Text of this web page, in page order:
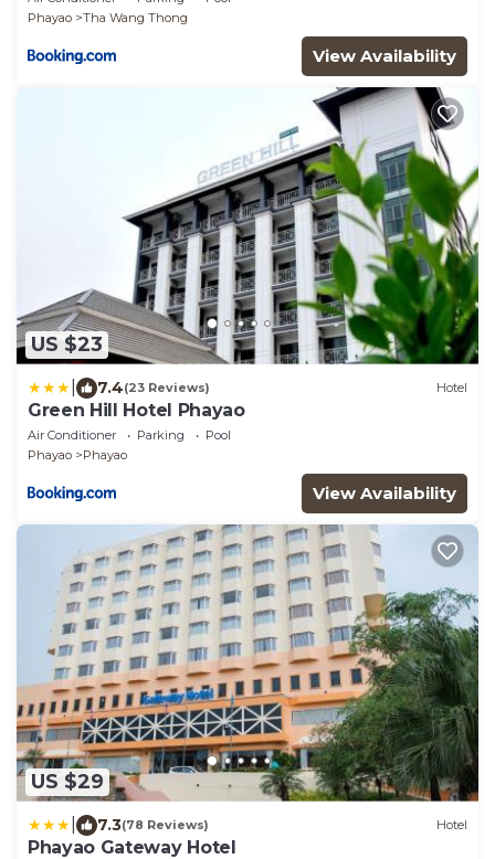
Phayao
Tha Wang Thong
View Availability
US $23
7.4(23 Reviews) Hotel
Green Hill Hotel Phayao
Air Conditioner Parking
Pool
Phayao
Phayao
View Availability
US $29
7.3(78 Reviews) Hotel
Phayao Gateway Hotel